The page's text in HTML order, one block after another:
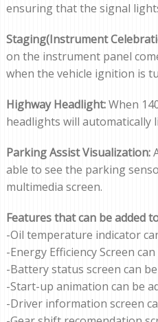
ensuring that the signal
Staging(Instrument
on the instrument panel
when the vehicle ignition is
Highway Headlight:When
headlights will automatically
Parking Assist Visualization:
able to see the parking
multimedia screen.
Features that can be added
-Oil temperature indicator
-Energy Efficiency Screen
-Battery status screen can
-Start-up animation can be
-Driver information screen